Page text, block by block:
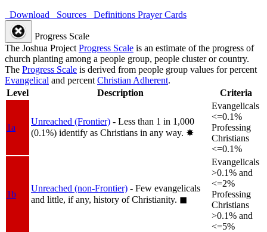
Download
Sources Definitions Prayer Cards
Progress Scale
The Joshua Project Progress Scale is an estimate of the progress of
church planting among a people group, people cluster or country.
The Progress Scale is derived from people group values for percent
Evangelical and percent Christian Adherent.
Level
Description Criteria
1a
Unreached (Frontier) - Less than 1 in 1,000
(0.1%) identify as Christians in any way. ✸︎
Evangelicals
<=0.1%
Professing
Christians
<=0.1%
1b
Unreached (non-Frontier) - Few evangelicals
and little, if any, history of Christianity. ◼︎
Evangelicals
>0.1% and
<=2%
Professing
Christians
>0.1% and
<=5%